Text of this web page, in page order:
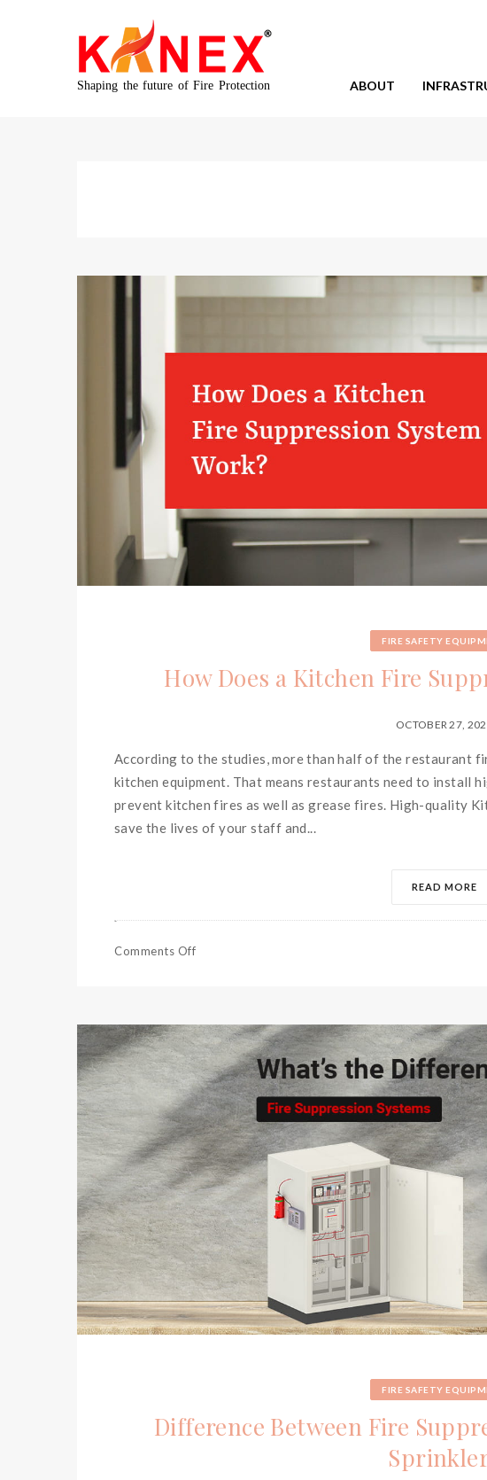
Shaping the future of Fire Protection ABOUT
FIRE SAFETY
How Does a Kitchen Fire
OCTOBER 27,
According to the studies, more than half of the restaurant
kitchen equipment. That means restaurants need to install
prevent kitchen fires as well as grease fires. High-quality
save the lives of your staff and...
READ MORE
Comments Off
FIRE SAFETY
Difference Between Fire